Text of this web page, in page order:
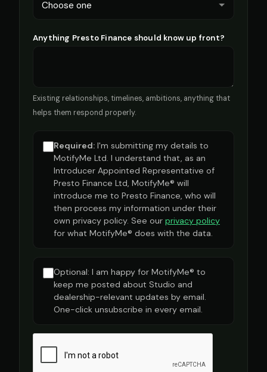
Anything Presto Finance should know up front?
Existing relationships, timelines, ambitions, anything that
helps them respond properly.
Required: I'm submitting my details to
MotifyMe Ltd. I understand that, as an
Introducer Appointed Representative of
Presto Finance Ltd, MotifyMe® will
introduce me to Presto Finance, who will
then process my information under their
own privacy policy. See our privacy policy
for what MotifyMe® does with the data.
Optional: I am happy for MotifyMe® to
keep me posted about Studio and
dealership-relevant updates by email.
One-click unsubscribe in every email.